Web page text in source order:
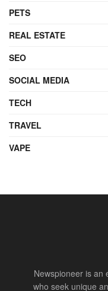
PETS
REAL ESTATE
SEO
SOCIAL MEDIA
TECH
TRAVEL
VAPE
Newspioneer is an
who seek unique